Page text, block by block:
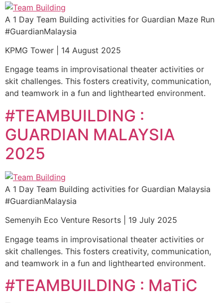
A 1 Day Team Building activities for Guardian Maze Run
#GuardianMalaysia
KPMG Tower | 14 August 2025
Engage teams in improvisational theater activities or
skit challenges. This fosters creativity, communication,
and teamwork in a fun and lighthearted environment.
#TEAMBUILDING :
GUARDIAN MALAYSIA
2025
A 1 Day Team Building activities for Guardian Malaysia
#GuardianMalaysia
Semenyih Eco Venture Resorts | 19 July 2025
Engage teams in improvisational theater activities or
skit challenges. This fosters creativity, communication,
and teamwork in a fun and lighthearted environment.
#TEAMBUILDING : MaTiC